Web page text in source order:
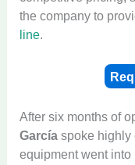
the company to
line.
After six months of
García spoke highly
equipment went